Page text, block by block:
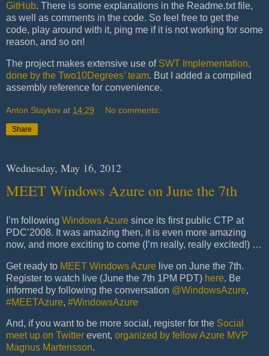
GitHub. There is some explanations in the Readme.txt file,
as well as comments in the code. So feel free to get the
code, play around with it, ping me if it is not working for some
reason, and so on!
The project makes extensive use of SWT Implementation,
done by the Two10Degrees’ team. But I added a compiled
assembly reference for convenience.
Anton Staykov at 14:29 No comments:
Share
Wednesday, May 16, 2012
MEET Windows Azure on June the 7th
I’m following Windows Azure since its first public CTP at
PDC’2008. It was amazing then, it is even more amazing
now, and more exciting to come (I’m really, really excited!) …
Get ready to MEET Windows Azure live on June the 7th.
Register to watch live (June the 7th 1PM PDT) here. Be
informed by following the conversation @WindowsAzure,
#MEETAzure, #WindowsAzure
And, if you want to be more social, register for the Social
meet up on Twitter event, organized by fellow Azure MVP
Magnus Martensson.